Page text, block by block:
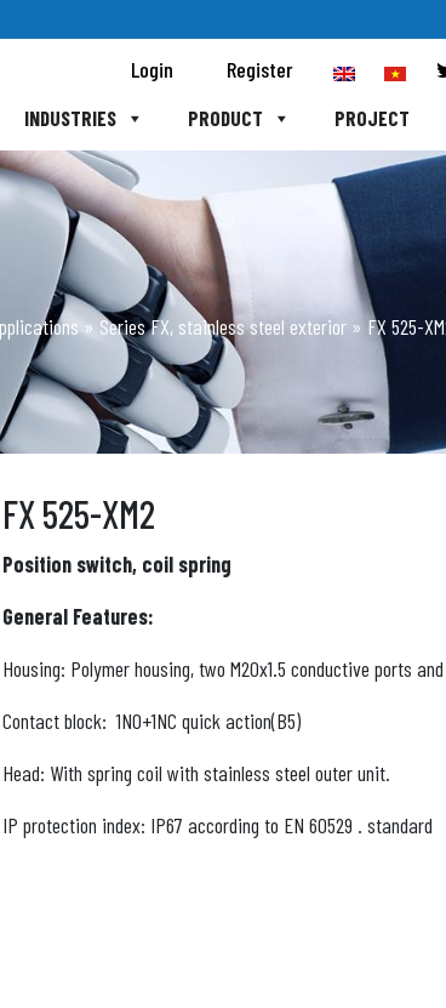
Login Register
INDUSTRIES PRODUCT PROJECT
» Series FX, stainless steel exterior » FX 525-
FX 525-XM2
Position switch, coil spring
General Features:
Housing: Polymer housing, two M20x1.5 conductive ports
Contact block: 1NO+1NC quick action(B5)
Head: With spring coil with stainless steel outer unit.
IP protection index: IP67 according to EN 60529 . standard